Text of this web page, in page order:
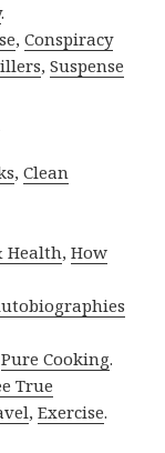
.
,Conspiracy
,Suspense
,Clean
Health,How
Pure Cooking.
True
,Exercise.